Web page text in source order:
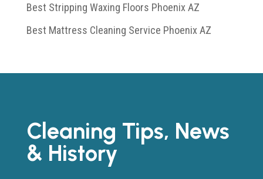
Best Stripping Waxing Floors Phoenix AZ
Best Mattress Cleaning Service Phoenix AZ
Cleaning Tips, News
& History